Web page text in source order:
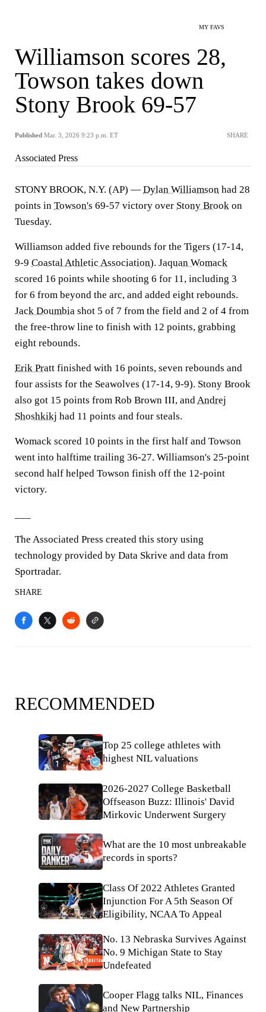
MY FAVS
Williamson scores 28,
Towson takes down
Stony Brook 69-57
Published Mar. 3, 2026 9:23 p.m. ET SHARE
Associated Press
STONY BROOK, N.Y. (AP) — Dylan Williamson had 28
points in Towson's 69-57 victory over Stony Brook on
Tuesday.
Williamson added five rebounds for the Tigers (17-14,
9-9 Coastal Athletic Association). Jaquan Womack
scored 16 points while shooting 6 for 11, including 3
for 6 from beyond the arc, and added eight rebounds.
Jack Doumbia shot 5 of 7 from the field and 2 of 4 from
the free-throw line to finish with 12 points, grabbing
eight rebounds.
Erik Pratt finished with 16 points, seven rebounds and
four assists for the Seawolves (17-14, 9-9). Stony Brook
also got 15 points from Rob Brown III, andAndrej
Shoshkikj had 11 points and four steals.
Womack scored 10 points in the first half and Towson
went into halftime trailing 36-27. Williamson's 25-point
second half helped Towson finish off the 12-point
victory.
The Associated Press created this story using
technology provided by Data Skrive and data from
Sportradar.
SHARE
RECOMMENDED
Top 25 college athletes with
highest NIL valuations
2026-2027 College Basketball
Offseason Buzz: Illinois' David
Mirkovic Underwent Surgery
What are the 10 most unbreakable
records in sports?
Class Of 2022 Athletes Granted
Injunction For A 5th Season Of
Eligibility, NCAA To Appeal
No. 13 Nebraska Survives Against
No. 9 Michigan State to Stay
Undefeated
Cooper Flagg talks NIL, Finances
and New Partnership